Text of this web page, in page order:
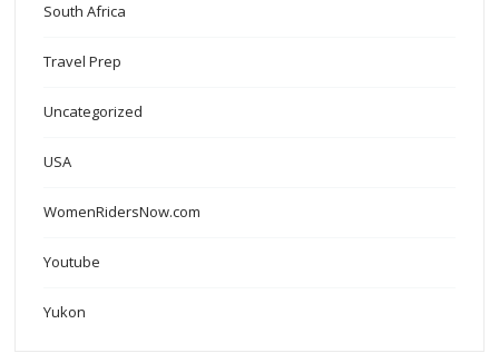
South Africa
Travel Prep
Uncategorized
USA
WomenRidersNow.com
Youtube
Yukon